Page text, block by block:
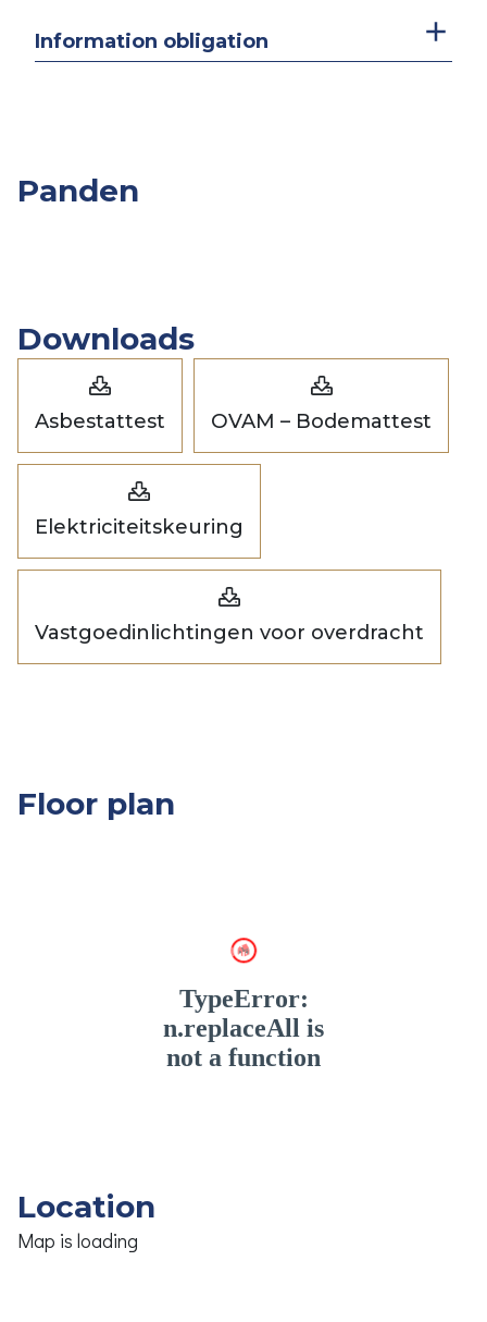
Information obligation
Panden
Downloads
Asbestattest OVAM – Bodemattest
Elektriciteitskeuring
Vastgoedinlichtingen voor overdracht
Floor plan
Location
Map is loading